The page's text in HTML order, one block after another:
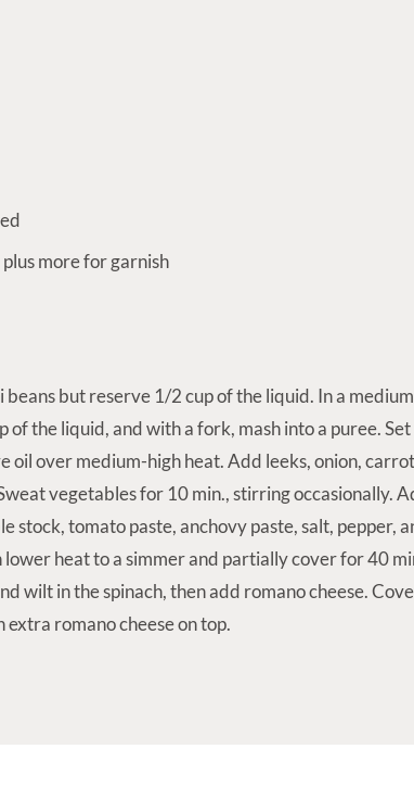
more for garnish
but reserve 1/2 cup of the liquid. In a
of the liquid, and with a fork, mash into a puree. Set
oil over medium-high heat. Add leeks, onion,
vegetables for 10 min., stirring occasionally.
stock, tomato paste, anchovy paste, salt, pepper,
lower heat to a simmer and partially cover for 40
wilt in the spinach, then add romano cheese.
romano cheese on top.